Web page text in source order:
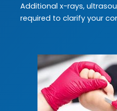
Additional x-rays,
required to clarify your